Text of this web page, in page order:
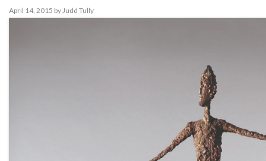
April 14, 2015 byJudd Tully